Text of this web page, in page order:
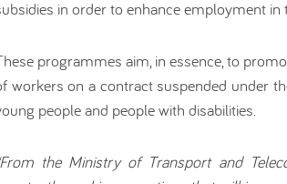
in order to enhance employment in
programmes aim, in essence, to
workers on a contract suspended under
people and people with disabilities.
the Ministry of Transport and